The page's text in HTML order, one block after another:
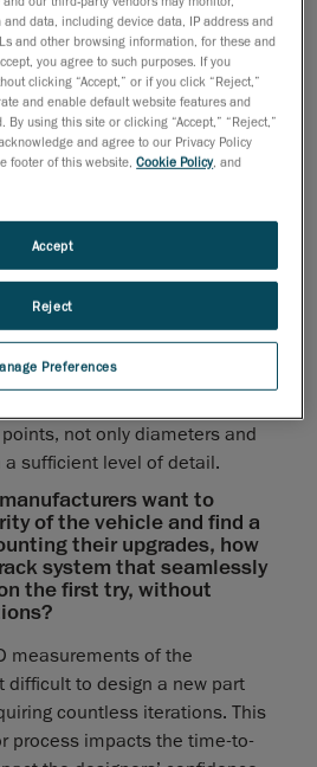
engineering parts without
cause fitting issues and
manufacturers be sure
of the entire
level of detail?
number of discrete points is
products because it
from physical reality when
Therefore, having the 3D
especially when custom-
on complex geometric
impossible to measure with
not only diameters and
sufficient level of detail.
want to
of the vehicle and find a
their upgrades, how
system that seamlessly
the first try, without
measurements of the
difficult to design a new part
countless iterations. This
process impacts the time-to-
data, including device data, IP address and
and other browsing information, for these and
you agree to such purposes. If you
clicking “Accept,” or if you click “Reject,”
and enable default website features and
using this site or clicking “Accept,” “Reject,”
and agree to our Privacy Policy
footer of this website,Cookie Policy, and
Preferences
Reject
Accept